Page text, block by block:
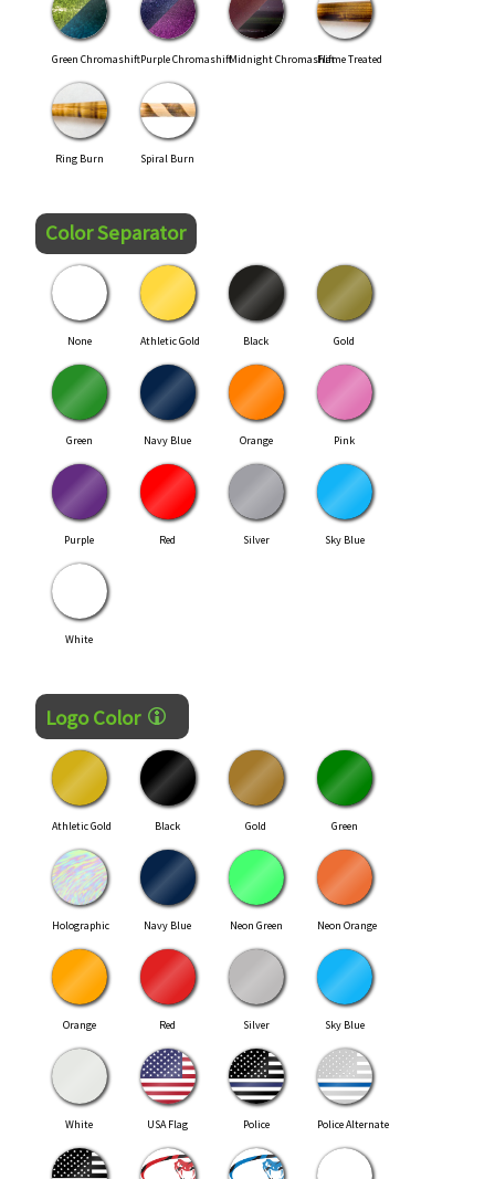
Green ChromashiftPurple ChromashiftMidnight ChromashiftFlame Treated
Ring Burn Spiral Burn
Color Separator
None Athletic Gold Black Gold
Green Navy Blue Orange Pink
Purple Red Silver Sky Blue
White
Logo Color
Athletic Gold Black Gold Green
Holographic Navy Blue Neon Green Neon Orange
Orange Red Silver Sky Blue
White USA Flag Police Police Alternate